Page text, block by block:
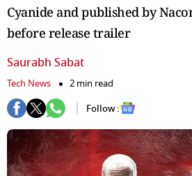
Cyanide and published by
before release trailer
Saurabh Sabat
Tech News
2 min read
Follow :